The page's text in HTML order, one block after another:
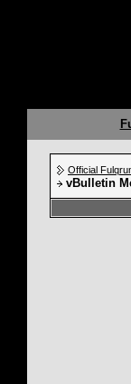
Official
vBulletin